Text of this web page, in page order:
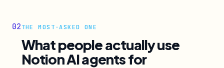
02THE MOST-ASKED ONE
What people actually use
Notion AI agents for